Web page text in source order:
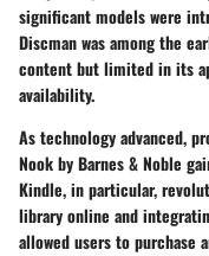
significant models were
Discman was among the
content but limited in its
availability.
As technology advanced,
Nook by Barnes & Noble
Kindle, in particular,
library online and
allowed users to purchase